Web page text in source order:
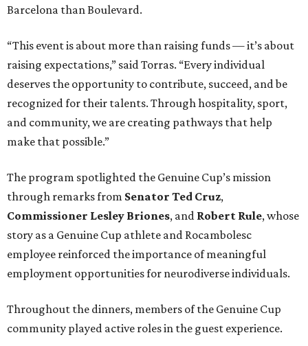
Barcelona than Boulevard.
“This event is about more than raising funds — it’s about
raising expectations,” said Torras. “Every individual
deserves the opportunity to contribute, succeed, and be
recognized for their talents. Through hospitality, sport,
and community, we are creating pathways that help
make that possible.”
The program spotlighted the Genuine Cup’s mission
through remarks from Senator Ted Cruz,
Commissioner Lesley Briones, and Robert Rule, whose
story as a Genuine Cup athlete and Rocambolesc
employee reinforced the importance of meaningful
employment opportunities for neurodiverse individuals.
Throughout the dinners, members of the Genuine Cup
community played active roles in the guest experience.